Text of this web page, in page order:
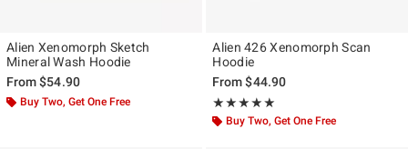
Alien Xenomorph Sketch
Mineral Wash Hoodie
From$54.90
Buy Two, Get One Free
Alien 426 Xenomorph Scan
Hoodie
From$44.90
★★★★★
Rating, 5 out of 5
★★★★★
Buy Two, Get One Free